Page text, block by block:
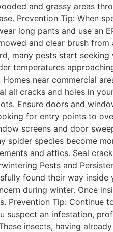
and grassy areas
Prevention Tip: When
long pants and use an
and clear brush from
many pests start
temperatures
near commercial
all cracks and holes in
Ensure doors and
for entry points to
screens and door
spider species become
and attics. Seal
Pests and
found their way
during winter. Once
Prevention Tip:
suspect an infestation,
insects, having